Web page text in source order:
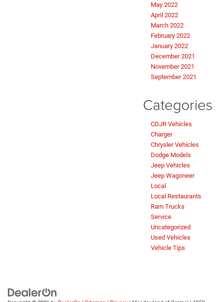
May 2022
April 2022
March 2022
February 2022
January 2022
December 2021
November 2021
September 2021
Categories
CDJR Vehicles
Charger
Chrysler Vehicles
Dodge Models
Jeep Vehicles
Jeep Wagoneer
Local
Local Restaurants
Ram Trucks
Service
Uncategorized
Used Vehicles
Vehicle Tips